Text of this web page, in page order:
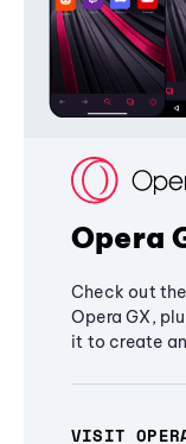
Opera
Check out
Opera GX,
it to create
VISIT